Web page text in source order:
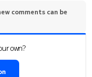
comments can be
own?